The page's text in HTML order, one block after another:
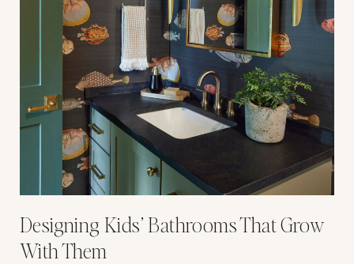
Designing Kids’ Bathrooms That Grow
With Them